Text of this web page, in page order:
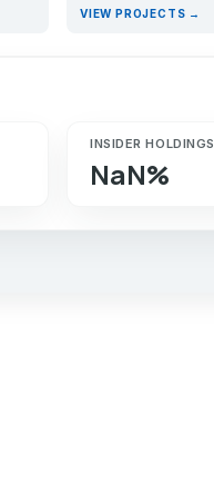
VIEW PROJECTS →
INSIDER HOLDINGS
NaN%